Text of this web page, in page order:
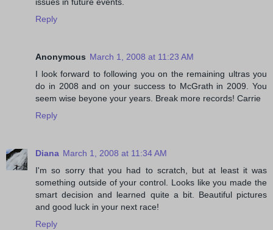
issues in future events.
Reply
Anonymous March 1, 2008 at 11:23 AM
I look forward to following you on the remaining ultras you
do in 2008 and on your success to McGrath in 2009. You
seem wise beyone your years. Break more records! Carrie
Reply
Diana March 1, 2008 at 11:34 AM
I'm so sorry that you had to scratch, but at least it was
something outside of your control. Looks like you made the
smart decision and learned quite a bit. Beautiful pictures
and good luck in your next race!
Reply